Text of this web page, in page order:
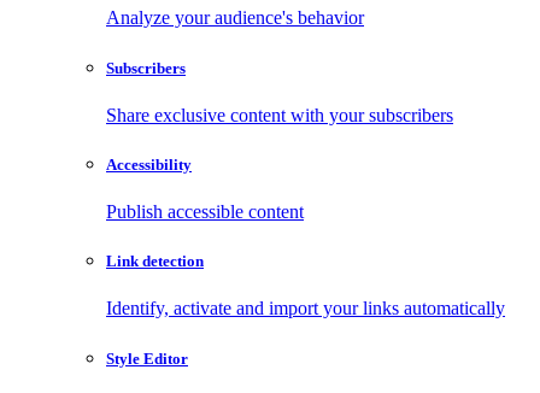
Analyze your audience's behavior
Subscribers
Share exclusive content with your subscribers
Accessibility
Publish accessible content
Link detection
Identify, activate and import your links automatically
Style Editor